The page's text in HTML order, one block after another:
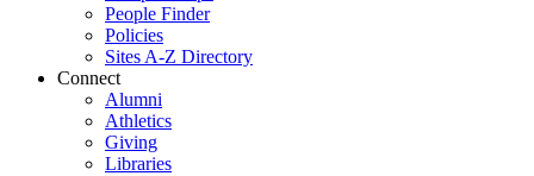
People Finder
Policies
Sites A-Z Directory
Connect
Alumni
Athletics
Giving
Libraries